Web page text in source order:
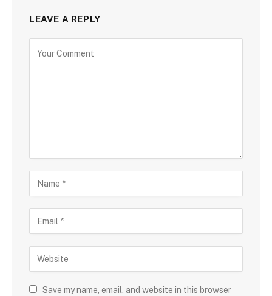
LEAVE A REPLY
Save my name, email, and website in this browser